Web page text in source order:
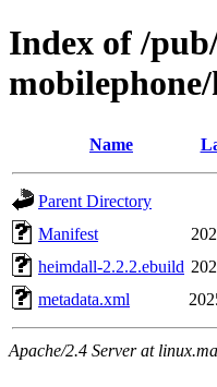
Index of /
Name
Parent Directory
Manifest
heimdall-2.2.2.ebuild
metadata.xml
Apache/2.4 Server at